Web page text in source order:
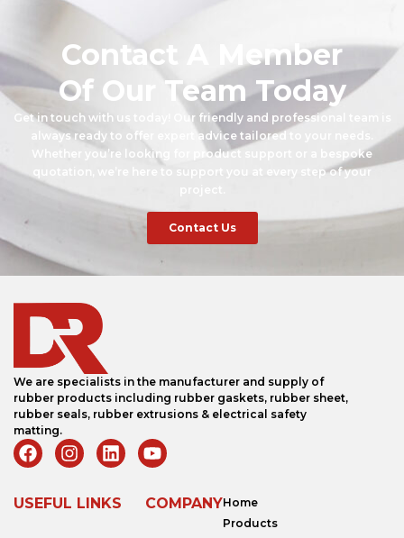
Contact A Member
Of Our Team Today
Get in touch with us today! Our friendly and professional team is
always ready to offer expert advice tailored to your needs.
Whether you’re looking for product support or a bespoke
quotation, we’re here to support you at every step of your
Contact Us
We are specialists in the manufacturer and supply of
rubber products including rubber gaskets, rubber sheet,
rubber seals, rubber extrusions & electrical safety
matting.
USEFUL LINKS COMPANYHome
Products